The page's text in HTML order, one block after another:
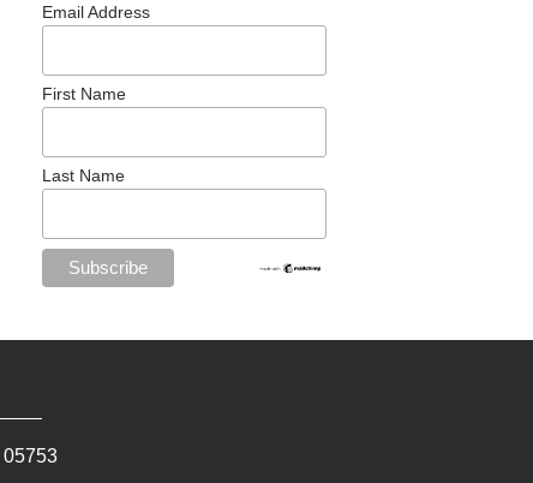
Email Address
First Name
Last Name
05753